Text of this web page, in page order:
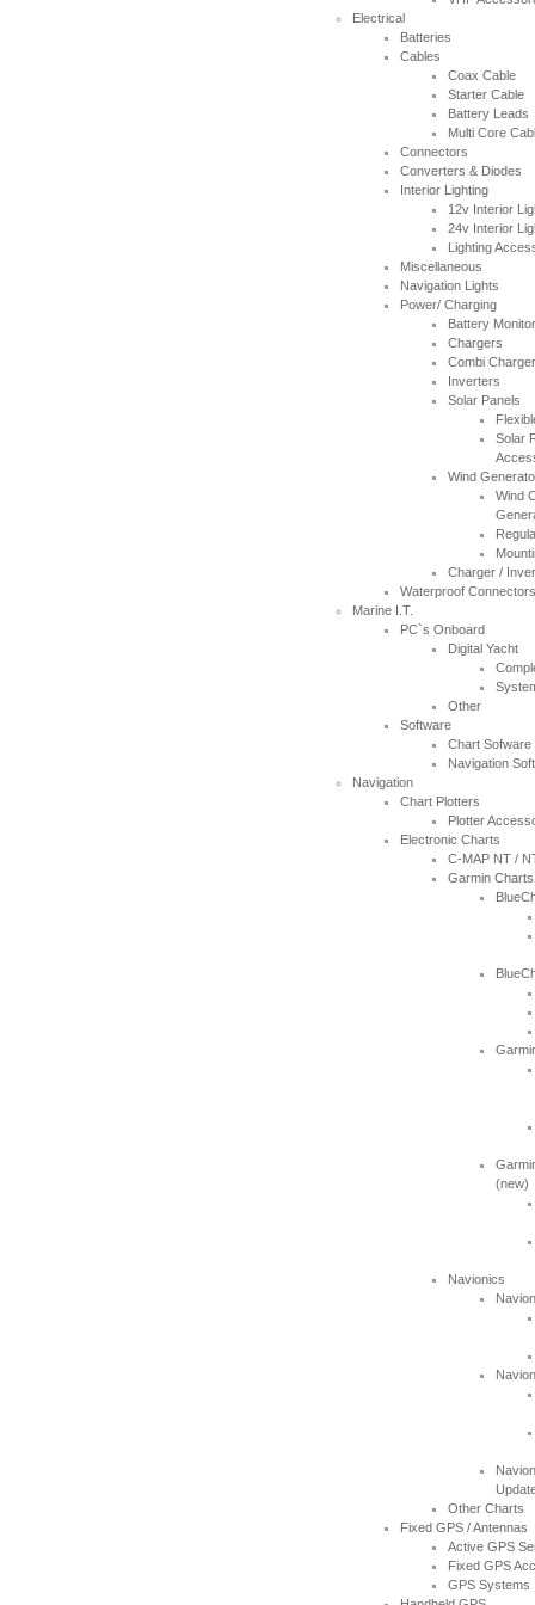
Electrical
Batteries
Cables
Coax Cable
Starter Cable
Battery Leads
Multi Core
Connectors
Converters & Diodes
Interior Lighting
12v Interior
24v Interior
Lighting
Miscellaneous
Navigation Lights
Power/ Charging
Battery
Chargers
Combi
Inverters
Solar Panels
Solar
Wind
Wind
Charger /
Waterproof Connectors
Marine I.T.
PC`s Onboard
Digital Yacht
Other
Software
Chart Sofware
Navigation
Navigation
Chart Plotters
Plotter
Electronic Charts
C-MAP NT /
Garmin Charts
(new)
Navionics
Other Charts
Fixed GPS / Antennas
Active GPS
Fixed GPS
GPS Systems